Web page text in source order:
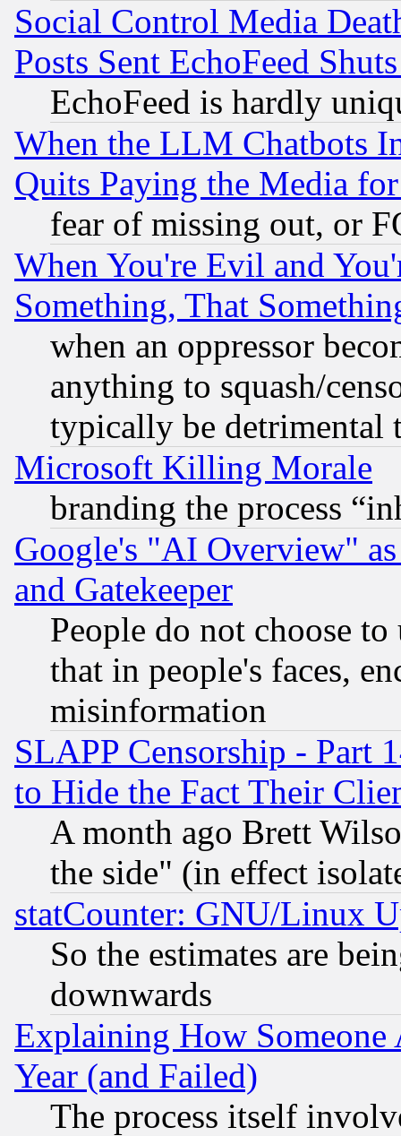
Social Control Media
Posts Sent EchoFeed
EchoFeed is hardly
When the LLM Chatbots
Quits Paying the Media
fear of missing out, or
When You're Evil and
Something, That
when an oppressor
anything to squash/
typically be detrimental
Microsoft Killing Morale
branding the process
Google's "AI Overview"
and Gatekeeper
People do not choose
that in people's faces,
misinformation
SLAPP Censorship - Part
to Hide the Fact Their
A month ago Brett
the side" (in effect
statCounter: GNU/Linux
So the estimates are
downwards
Explaining How
Year (and Failed)
The process itself